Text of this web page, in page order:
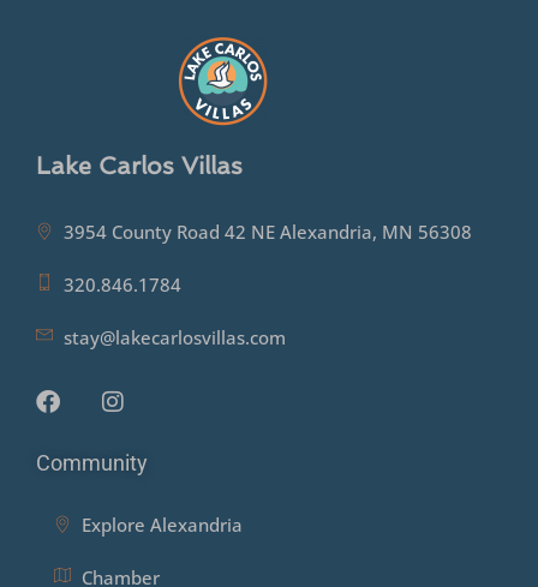
Lake Carlos Villas
3954 County Road 42 NE Alexandria, MN 56308
320.846.1784
stay@lakecarlosvillas.com
Community
Explore Alexandria
Chamber